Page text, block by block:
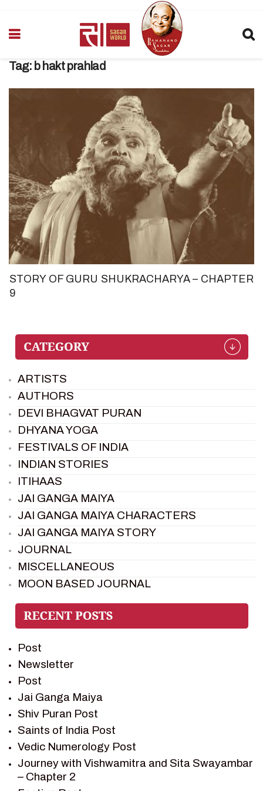
Tag: b hakt prahlad
STORY OF GURU SHUKRACHARYA – CHAPTER
9
ARTISTS
AUTHORS
DEVI BHAGVAT PURAN
DHYANA YOGA
FESTIVALS OF INDIA
INDIAN STORIES
ITIHAAS
JAI GANGA MAIYA
JAI GANGA MAIYA CHARACTERS
JAI GANGA MAIYA STORY
JOURNAL
MISCELLANEOUS
MOON BASED JOURNAL
PIETER WELTEVREDE
PREM SAGAR
RAMAYAN CHARACTERS
RAMAYAN STORY
SAGAR VANDAN NEWSLETTER
SAINTS OF INDIA
SHIV PURAN
SHIV SAGAR
SHRI KRISHNA
SHRI KRISHNA SERIAL CHARACTER
SHRI KRISHNA STORIES
Post
Newsletter
Post
Jai Ganga Maiya
Shiv Puran Post
Saints of India Post
Vedic Numerology Post
Journey with Vishwamitra and Sita Swayambar
– Chapter 2